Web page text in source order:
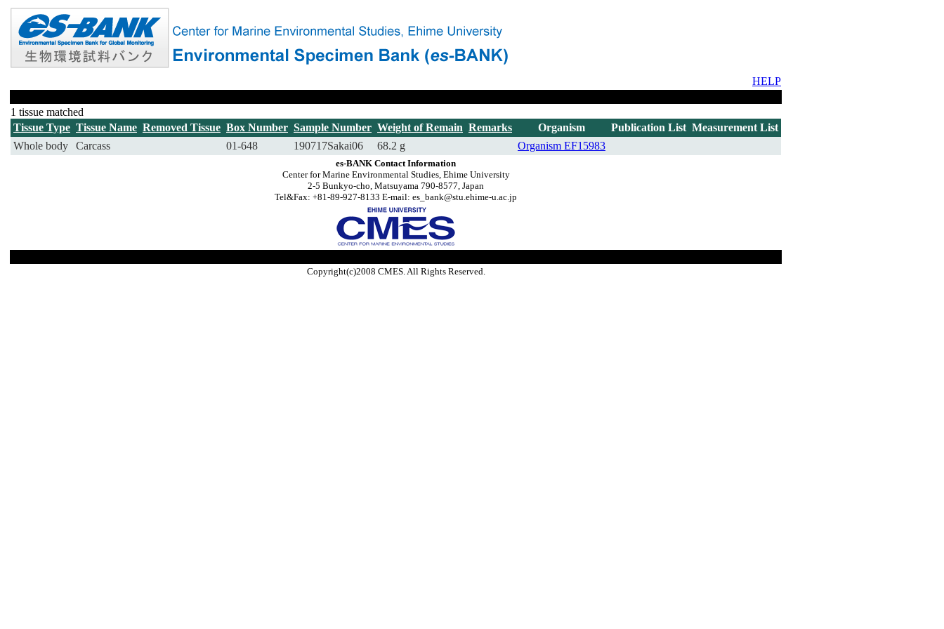
HELP
1 tissue matched
Tissue Type Tissue Name Removed Tissue Box Number Sample Number Weight of Remain Remarks Organism Publication List Measurement List
Whole body
Carcass 01-648 190717Sakai06 68.2 g Organism EF15983
es-BANK Contact Information
Center for Marine Environmental Studies, Ehime University
2-5 Bunkyo-cho, Matsuyama 790-8577, Japan
Tel&Fax: +81-89-927-8133 E-mail: es_bank@stu.ehime-u.ac.jp
Copyright(c)2008 CMES. All Rights Reserved.